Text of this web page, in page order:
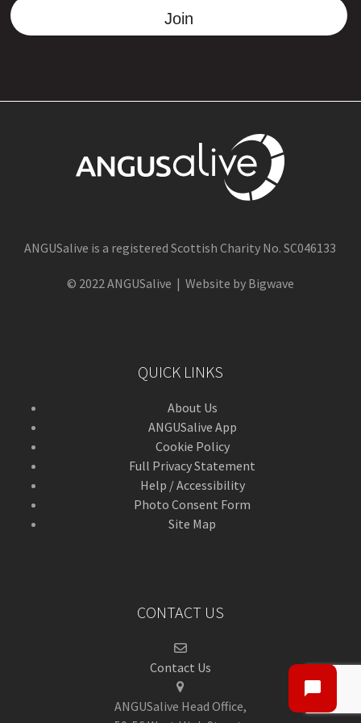
Join
ANGUSalive is a registered Scottish Charity No. SC046133
© 2022 ANGUSalive | Website by Bigwave
QUICK LINKS
About Us
ANGUSalive App
Cookie Policy
Full Privacy Statement
Help / Accessibility
Photo Consent Form
Site Map
CONTACT US
Contact Us
ANGUSalive Head Office,